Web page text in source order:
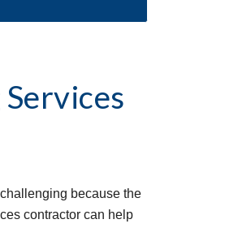
because the
contractor can help